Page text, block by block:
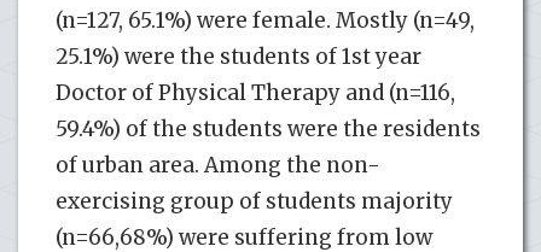
(n=127, 65.1%) were female. Mostly (n=49,
25.1%) were the students of 1st year
Doctor of Physical Therapy and (n=116,
59.4%) of the students were the residents
of urban area. Among the non-
exercising group of students majority
(n=66,68%) were suffering from low